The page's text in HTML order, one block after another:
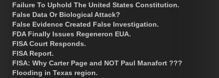
Failure To Uphold The United States Constitution.
False Data Or Biological Attack?
False Evidence Created False Investigation.
FDA Finally Issues Regeneron EUA.
FISA Court Responds.
FISA Report.
FISA: Why Carter Page and NOT Paul Manafort ???
Flooding in Texas region.